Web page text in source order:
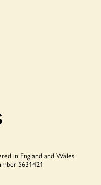
in England and Wales
5631421